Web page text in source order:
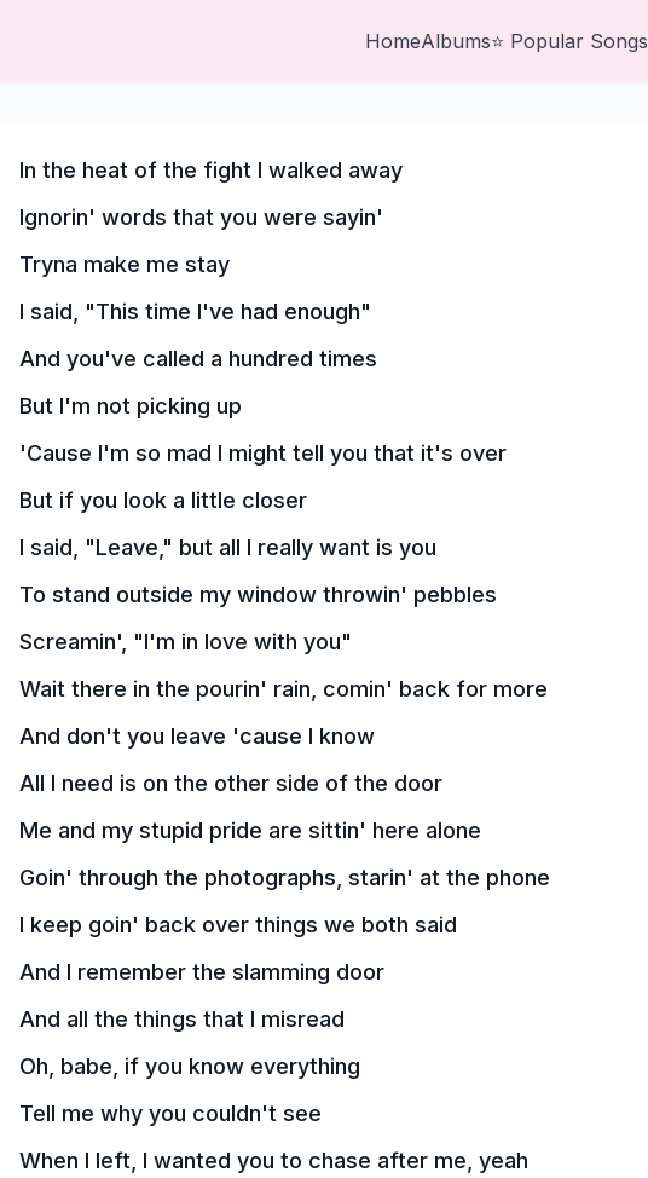
HomeAlbums⭐ Popular Songs
In the heat of the fight I walked away
Ignorin' words that you were sayin'
Tryna make me stay
I said, "This time I've had enough"
And you've called a hundred times
But I'm not picking up
'Cause I'm so mad I might tell you that it's over
But if you look a little closer
I said, "Leave," but all I really want is you
To stand outside my window throwin' pebbles
Screamin', "I'm in love with you"
Wait there in the pourin' rain, comin' back for more
And don't you leave 'cause I know
All I need is on the other side of the door
Me and my stupid pride are sittin' here alone
Goin' through the photographs, starin' at the phone
I keep goin' back over things we both said
And I remember the slamming door
And all the things that I misread
Oh, babe, if you know everything
Tell me why you couldn't see
When I left, I wanted you to chase after me, yeah